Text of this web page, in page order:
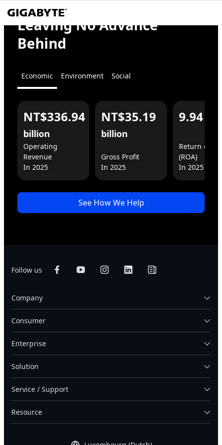
WeEmpower
the World
For You For Business
Leaving No Advance
Behind
Economic Environment Social
NT$336.94
billion
Operating
Revenue
NT$35.19
billion
Gross Profit
9.94
Return on
(ROA)
In 2025
See How We Help
Follow us
Company
Consumer
Enterprise
Solution
Service / Support
Resource